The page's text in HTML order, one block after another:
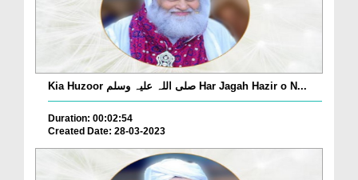
Kia Huzoor صلی اللہ علیہ وسلم Har Jagah Hazir o N...
Duration: 00:02:54
Created Date: 28-03-2023